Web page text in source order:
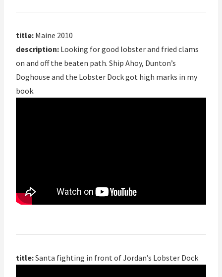
title: Maine 2010
description: Looking for good lobster and fried clams
on and off the beaten path. Ship Ahoy, Dunton’s
Doghouse and the Lobster Dock got high marks in my
book.
title:Santa fighting in front of Jordan’s Lobster Dock